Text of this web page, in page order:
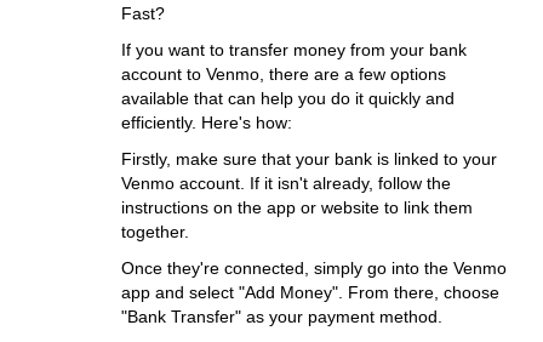
Fast?
If you want to transfer money from your bank
account to Venmo, there are a few options
available that can help you do it quickly and
efficiently. Here's how:
Firstly, make sure that your bank is linked to your
Venmo account. If it isn't already, follow the
instructions on the app or website to link them
together.
Once they're connected, simply go into the Venmo
app and select "Add Money". From there, choose
"Bank Transfer" as your payment method.